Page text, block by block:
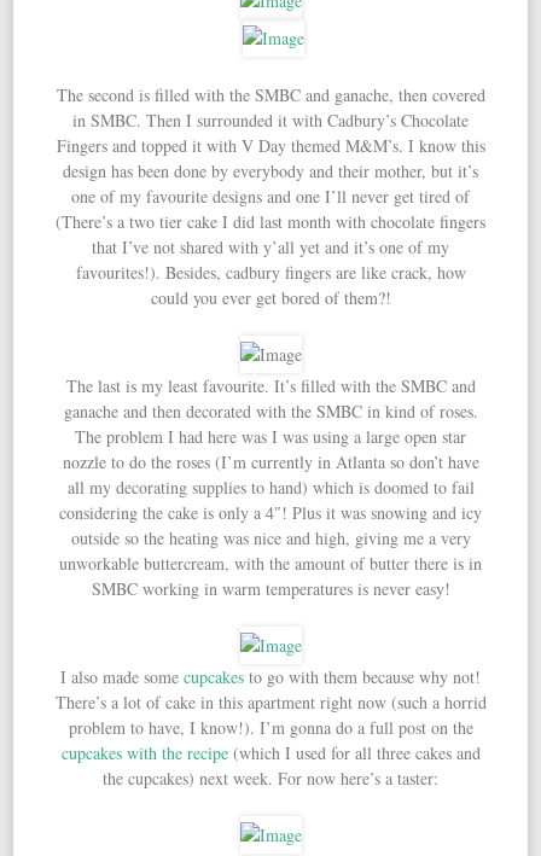
The second is filled with the SMBC and ganache, then covered
in SMBC. Then I surrounded it with Cadbury’s Chocolate
Fingers and topped it with V Day themed M&M’s. I know this
design has been done by everybody and their mother, but it’s
one of my favourite designs and one I’ll never get tired of
(There’s a two tier cake I did last month with chocolate fingers
that I’ve not shared with y’all yet and it’s one of my
favourites!). Besides, cadbury fingers are like crack, how
could you ever get bored of them?!
The last is my least favourite. It’s filled with the SMBC and
ganache and then decorated with the SMBC in kind of roses.
The problem I had here was I was using a large open star
nozzle to do the roses (I’m currently in Atlanta so don’t have
all my decorating supplies to hand) which is doomed to fail
considering the cake is only a 4″! Plus it was snowing and icy
outside so the heating was nice and high, giving me a very
unworkable buttercream, with the amount of butter there is in
SMBC working in warm temperatures is never easy!
I also made some cupcakes to go with them because why not!
There’s a lot of cake in this apartment right now (such a horrid
problem to have, I know!). I’m gonna do a full post on the
cupcakes with the recipe(which I used for all three cakes and
the cupcakes) next week. For now here’s a taster: